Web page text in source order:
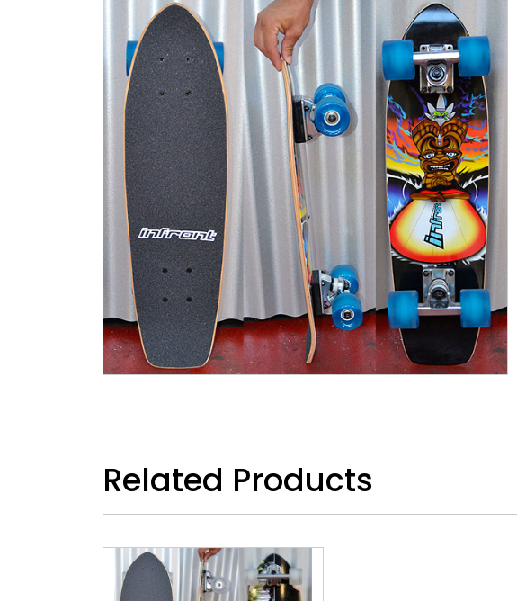
Related Products